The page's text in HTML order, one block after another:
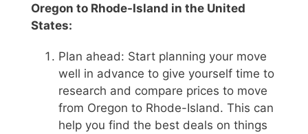
Oregon to Rhode-Island in the United
States:
Plan ahead: Start planning your move
well in advance to give yourself time to
research and compare prices to move
from Oregon to Rhode-Island. This can
help you find the best deals on things